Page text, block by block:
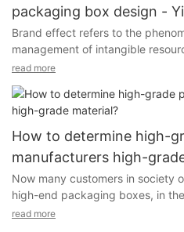
packaging box design -
Brand effect refers to the
management of intangible
brands or strong brands, which
student consumers are "not
" One of the important reasons
symbol of high quality and high
spiritual style and characteristics
bring a lot of time value and
women buy cosmetics, they
effect to trigger the purchase of
read more
How to determine high-
manufacturers high-
Now many customers in society
high-end packaging boxes, in
appearance looks almost the
read more